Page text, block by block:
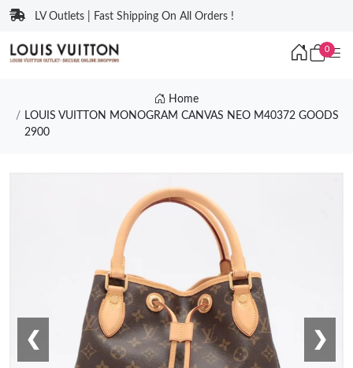
LV Outlets | Fast Shipping On All Orders !
0
Home
LOUIS VUITTON MONOGRAM CANVAS NEO M40372 GOODS
2900
❮ ❯